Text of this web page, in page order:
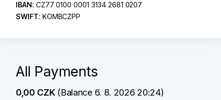
IBAN: CZ77 0100 0001 3134 2681 0207
SWIFT: KOMBCZPP
All Payments
0,00 CZK(Balance 6. 8. 2026 20:24)